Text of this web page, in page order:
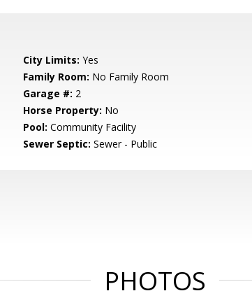
City Limits: Yes
Family Room: No Family Room
Garage #: 2
Horse Property: No
Pool: Community Facility
Sewer Septic: Sewer - Public
PHOTOS